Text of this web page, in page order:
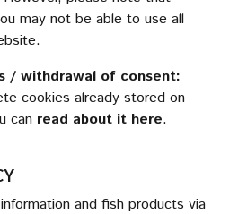
may not be able to use all
/ withdrawal of consent:
cookies already stored on
can read about it here.
and fish products via